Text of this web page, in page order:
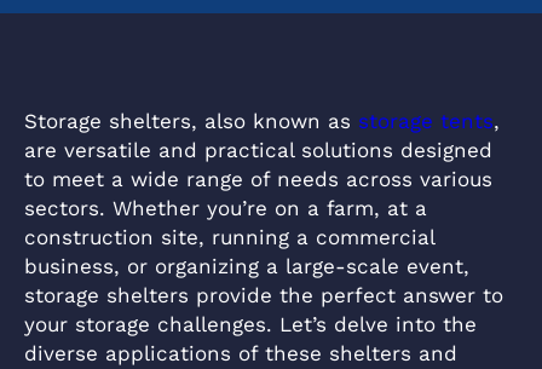
Storage shelters, also known as storage tents,
are versatile and practical solutions designed
to meet a wide range of needs across various
sectors. Whether you’re on a farm, at a
construction site, running a commercial
business, or organizing a large-scale event,
storage shelters provide the perfect answer to
your storage challenges. Let’s delve into the
diverse applications of these shelters and